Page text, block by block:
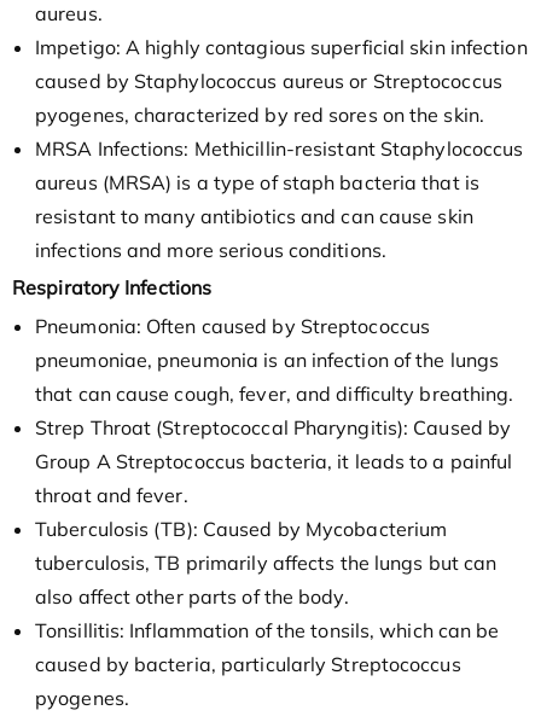
aureus.
Impetigo: A highly contagious superficial skin infection
caused by Staphylococcus aureus or Streptococcus
pyogenes, characterized by red sores on the skin.
MRSA Infections: Methicillin-resistant Staphylococcus
aureus (MRSA) is a type of staph bacteria that is
resistant to many antibiotics and can cause skin
infections and more serious conditions.
Respiratory Infections
Pneumonia: Often caused by Streptococcus
pneumoniae, pneumonia is an infection of the lungs
that can cause cough, fever, and difficulty breathing.
Strep Throat (Streptococcal Pharyngitis): Caused by
Group A Streptococcus bacteria, it leads to a painful
throat and fever.
Tuberculosis (TB): Caused by Mycobacterium
tuberculosis, TB primarily affects the lungs but can
also affect other parts of the body.
Tonsillitis: Inflammation of the tonsils, which can be
caused by bacteria, particularly Streptococcus
pyogenes.